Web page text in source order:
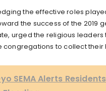
the effective roles
the success of the 2019
urged the religious leaders
to collect their
SEMA Alerts